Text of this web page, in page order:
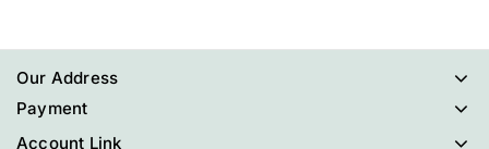
Our Address
Payment
Account Link